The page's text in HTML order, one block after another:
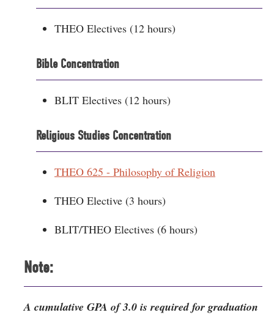
THEO Electives (12 hours)
Bible Concentration
BLIT Electives (12 hours)
Religious Studies Concentration
THEO 625 - Philosophy of Religion
THEO Elective (3 hours)
BLIT/THEO Electives (6 hours)
Note:
A cumulative GPA of 3.0 is required for graduation